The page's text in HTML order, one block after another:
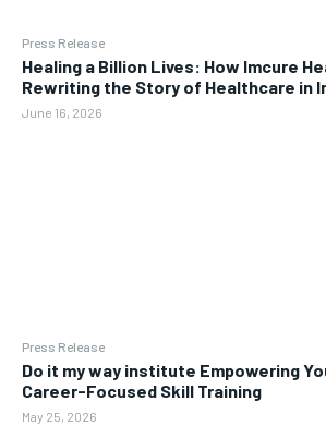
Press Release
Healing a Billion Lives: How Imcure
Rewriting the Story of Healthcare in
June 16, 2026
Press Release
Do it my way institute Empowering
Career-Focused Skill Training
May 25, 2026